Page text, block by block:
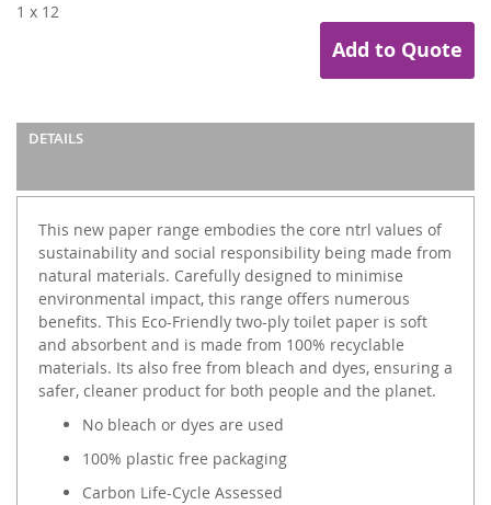
Add to Quote
1 x 12
DETAILS
This new paper range embodies the core ntrl values of
sustainability and social responsibility being made from
natural materials. Carefully designed to minimise
environmental impact, this range offers numerous
benefits. This Eco-Friendly two-ply toilet paper is soft
and absorbent and is made from 100% recyclable
materials. Its also free from bleach and dyes, ensuring a
safer, cleaner product for both people and the planet.
No bleach or dyes are used
100% plastic free packaging
Carbon Life-Cycle Assessed